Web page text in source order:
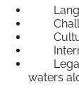
Legal
waters